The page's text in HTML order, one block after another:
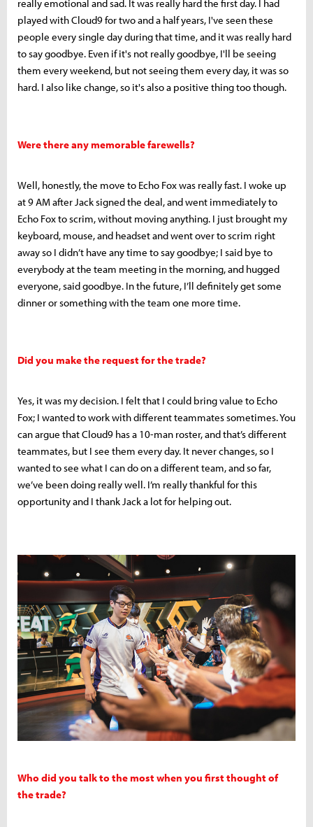
really emotional and sad. It was really hard the first day. I had
played with Cloud9 for two and a half years, I've seen these
people every single day during that time, and it was really hard
to say goodbye. Even if it's not really goodbye, I'll be seeing
them every weekend, but not seeing them every day, it was so
hard. I also like change, so it's also a positive thing too though.
Were there any memorable farewells?
Well, honestly, the move to Echo Fox was really fast. I woke up
at 9 AM after Jack signed the deal, and went immediately to
Echo Fox to scrim, without moving anything. I just brought my
keyboard, mouse, and headset and went over to scrim right
away so I didn’t have any time to say goodbye; I said bye to
everybody at the team meeting in the morning, and hugged
everyone, said goodbye. In the future, I’ll definitely get some
dinner or something with the team one more time.
Did you make the request for the trade?
Yes, it was my decision. I felt that I could bring value to Echo
Fox; I wanted to work with different teammates sometimes. You
can argue that Cloud9 has a 10-man roster, and that’s different
teammates, but I see them every day. It never changes, so I
wanted to see what I can do on a different team, and so far,
we’ve been doing really well. I’m really thankful for this
opportunity and I thank Jack a lot for helping out.
Who did you talk to the most when you first thought of
the trade?